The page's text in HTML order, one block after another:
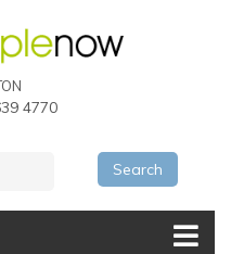
4770
Search